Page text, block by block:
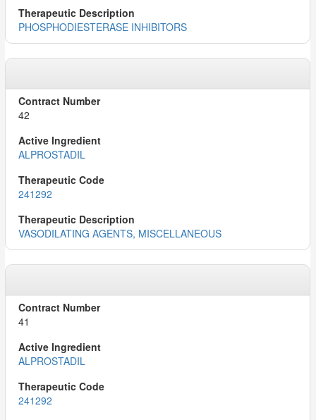
PHOSPHODIESTERASE INHIBITORS
42
ALPROSTADIL
241292
VASODILATING AGENTS, MISCELLANEOUS
41
ALPROSTADIL
241292